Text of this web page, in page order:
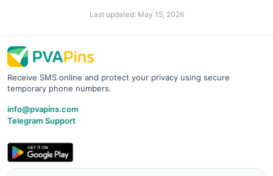
Last updated: May 15, 2026
Receive SMS online and protect your privacy using secure
temporary phone numbers.
info@pvapins.com
Telegram Support